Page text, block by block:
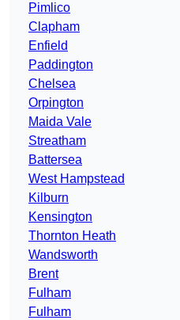
Pimlico
Clapham
Enfield
Paddington
Chelsea
Orpington
Maida Vale
Streatham
Battersea
West Hampstead
Kilburn
Kensington
Thornton Heath
Wandsworth
Brent
Fulham
Fulham